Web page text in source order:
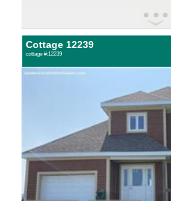
Cottage 12239
cottage #:12239